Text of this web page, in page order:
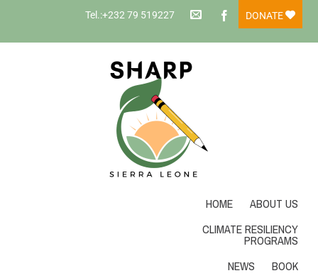
Tel.:+232 79 519227 DONATE
HOME
ABOUT US
CLIMATE RESILIENCY
PROGRAMS
NEWS
BOOK